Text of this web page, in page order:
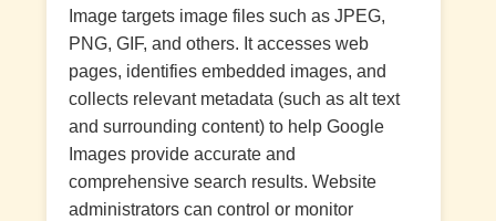
Image targets image files such as JPEG,
PNG, GIF, and others. It accesses web
pages, identifies embedded images, and
collects relevant metadata (such as alt text
and surrounding content) to help Google
Images provide accurate and
comprehensive search results. Website
administrators can control or monitor